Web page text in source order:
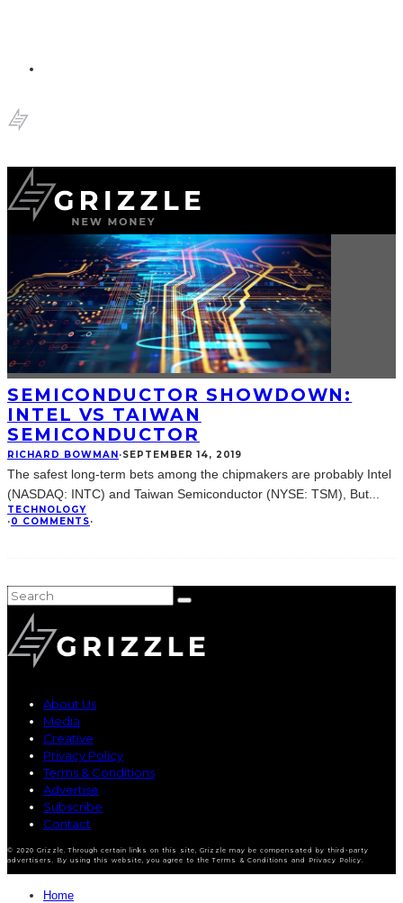
SEMICONDUCTOR SHOWDOWN:
INTEL VS TAIWAN
SEMICONDUCTOR
RICHARD BOWMAN·SEPTEMBER 14, 2019
The safest long-term bets among the chipmakers are probably Intel
(NASDAQ: INTC) and Taiwan Semiconductor (NYSE: TSM), But
TECHNOLOGY
·0 COMMENTS·
About Us
Media
Creative
Privacy Policy
Terms & Conditions
Advertise
Subscribe
Contact
© 2020 Grizzle. Through certain links on this site, Grizzle may be compensated by third-party
advertisers. By using this website, you agree to the Terms & Conditions and Privacy Policy.
Home